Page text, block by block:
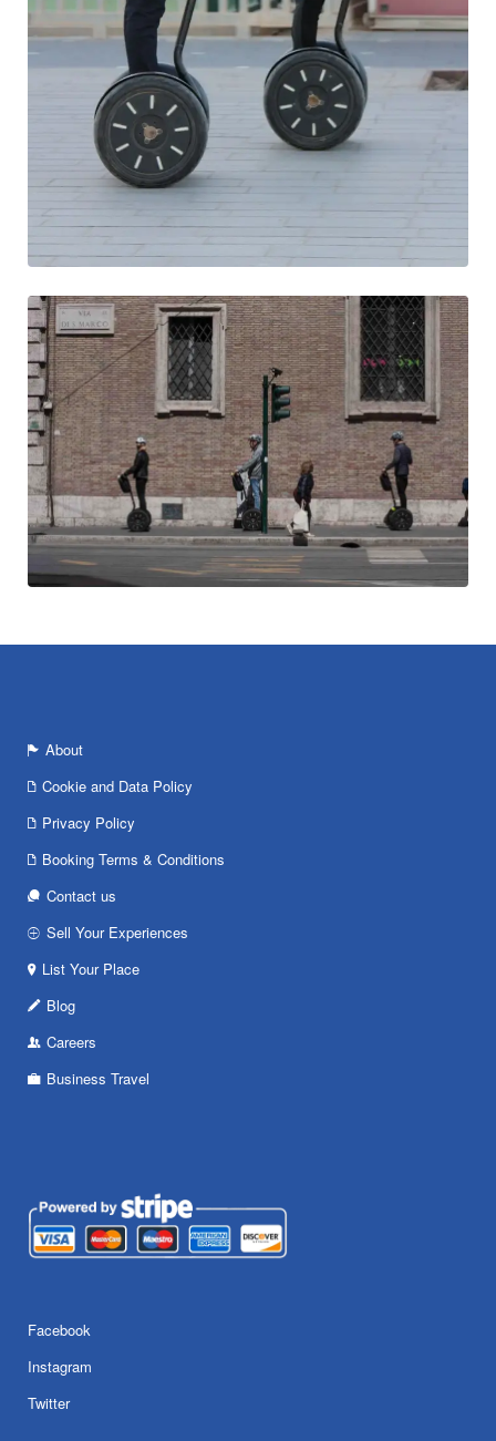
About
Cookie and Data Policy
Privacy Policy
Booking Terms & Conditions
Contact us
Sell Your Experiences
List Your Place
Blog
Careers
Business Travel
Facebook
Instagram
Twitter